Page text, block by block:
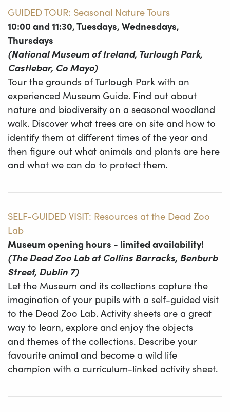
GUIDED TOUR: Seasonal Nature Tours
10:00 and 11:30, Tuesdays, Wednesdays,
Thursdays
(National Museum of Ireland, Turlough Park,
Castlebar, Co Mayo)
Tour the grounds of Turlough Park with an
experienced Museum Guide. Find out about
nature and biodiversity on a seasonal woodland
walk. Discover what trees are on site and how to
identify them at different times of the year and
then figure out what animals and plants are here
and what we can do to protect them.
SELF-GUIDED VISIT: Resources at the Dead Zoo
Lab
Museum opening hours - limited availability!
(The Dead Zoo Lab at Collins Barracks, Benburb
Street, Dublin 7)
Let the Museum and its collections capture the
imagination of your pupils with a self-guided visit
to the Dead Zoo Lab. Activity sheets are a great
way to learn, explore and enjoy the objects
and themes of the collections. Describe your
favourite animal and become a wild life
champion with a curriculum-linked activity sheet.